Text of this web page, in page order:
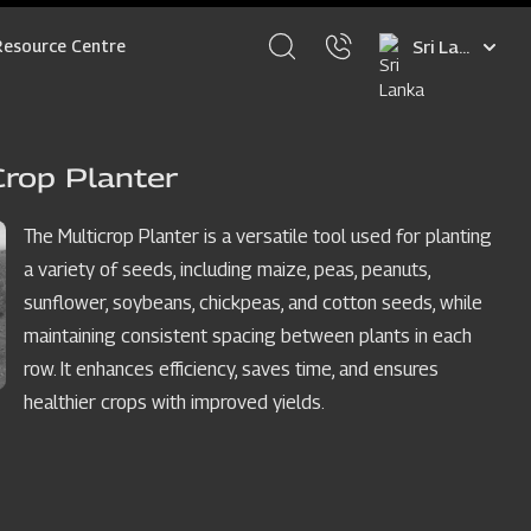
Centre
Select
language
Planter
The Multicrop Planter is a versatile tool used for planting
a variety of seeds, including maize, peas, peanuts,
sunflower, soybeans, chickpeas, and cotton seeds, while
maintaining consistent spacing between plants in each
row. It enhances efficiency, saves time, and ensures
healthier crops with improved yields.